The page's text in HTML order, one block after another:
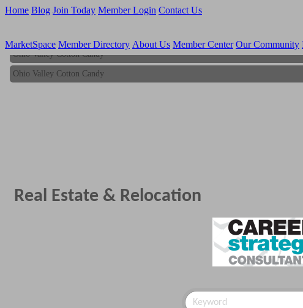
Home Blog Join Today Member Login Contact Us
MarketSpace Member Directory About Us Member Center Our Community
Ohio Valley Cotton Candy
Ohio Valley Cotton Candy
Real Estate & Relocation